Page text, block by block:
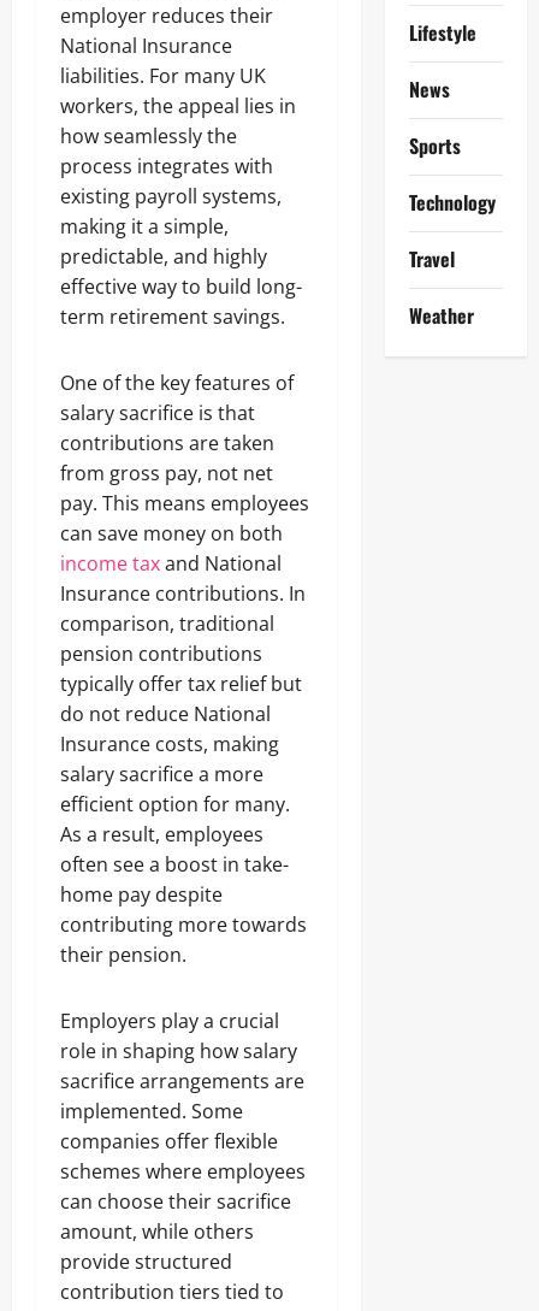
employer reduces their
National Insurance
liabilities. For many UK
workers, the appeal lies in
how seamlessly the
process integrates with
existing payroll systems,
making it a simple,
predictable, and highly
effective way to build long-
term retirement savings.
One of the key features of
salary sacrifice is that
contributions are taken
from gross pay, not net
pay. This means employees
can save money on both
income taxand National
Insurance contributions. In
comparison, traditional
pension contributions
typically offer tax relief but
do not reduce National
Insurance costs, making
salary sacrifice a more
efficient option for many.
As a result, employees
often see a boost in take-
home pay despite
contributing more towards
their pension.
Employers play a crucial
role in shaping how salary
sacrifice arrangements are
implemented. Some
companies offer flexible
schemes where employees
can choose their sacrifice
amount, while others
provide structured
contribution tiers tied to
Lifestyle
News
Sports
Technology
Travel
Weather